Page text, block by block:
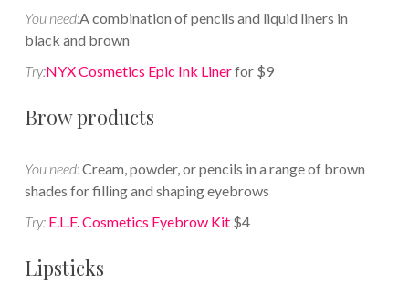
You need:A combination of pencils and liquid liners in
black and brown
Try:NYX Cosmetics Epic Ink Linerfor $9
Brow products
You need:Cream, powder, or pencils in a range of brown
shades for filling and shaping eyebrows
Try: E.L.F. Cosmetics Eyebrow Kit$4
Lipsticks